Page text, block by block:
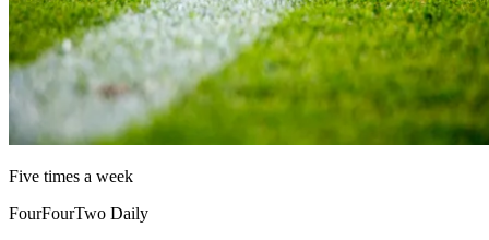
Five times a week
FourFourTwo Daily